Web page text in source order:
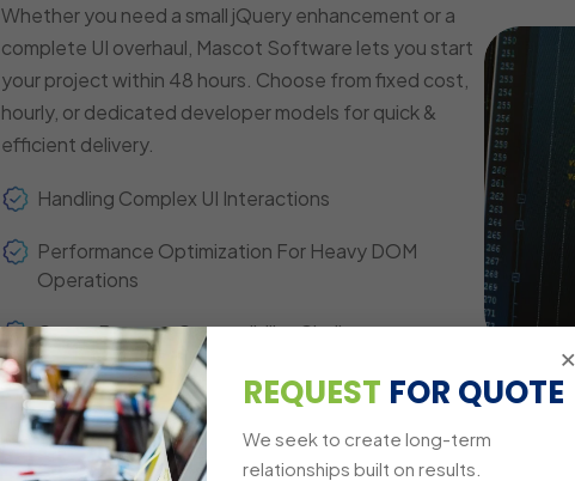
Whether you need a small jQuery enhancement or a
complete UI overhaul, Mascot Software lets you start
your project within 48 hours. Choose from fixed cost,
hourly, or dedicated developer models for quick &
efficient delivery.
Handling Complex UI Interactions
Performance Optimization For Heavy DOM
Operations
Cross-Browser Compatibility Challenges
Mobile-Responsive Animation Adaptations
×
REQUEST FOR QUOTE
We seek to create long-term
relationships built on results.